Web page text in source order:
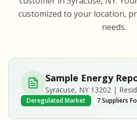
customized to your location,
needs.
Sample Energy
Syracuse, NY 13202 |
Deregulated Market 7 Suppliers